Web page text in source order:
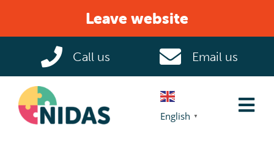
Leave website
Call us Email us
English ▼